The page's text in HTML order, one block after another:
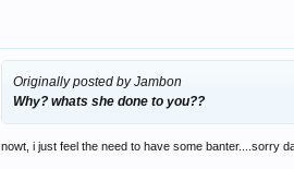
Originally posted by Jambon
Why? whats she done to you??
nowt, i just feel the need to have some banter....sorry